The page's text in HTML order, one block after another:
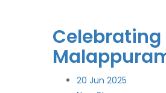
Celebrating
20 Jun 2025